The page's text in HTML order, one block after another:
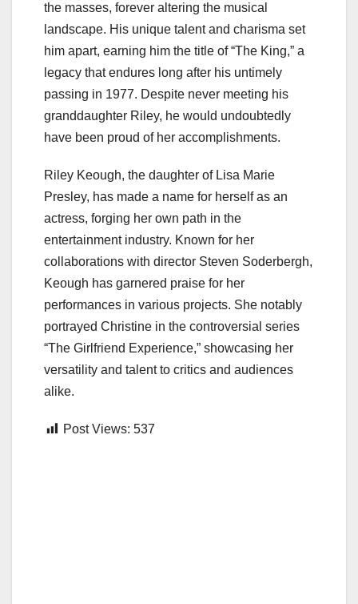
the masses, forever altering the musical
landscape. His unique talent and charisma set
him apart, earning him the title of “The King,” a
legacy that endures long after his untimely
passing in 1977. Despite never meeting his
granddaughter Riley, he would undoubtedly
have been proud of her accomplishments.
Riley Keough, the daughter of Lisa Marie
Presley, has made a name for herself as an
actress, forging her own path in the
entertainment industry. Known for her
collaborations with director Steven Soderbergh,
Keough has garnered praise for her
performances in various projects. She notably
portrayed Christine in the controversial series
“The Girlfriend Experience,” showcasing her
versatility and talent to critics and audiences
alike.
Post Views: 537